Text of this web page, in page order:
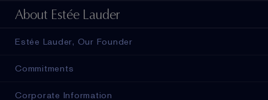
About Estée Lauder
Estée Lauder, Our Founder
Commitments
Corporate Information